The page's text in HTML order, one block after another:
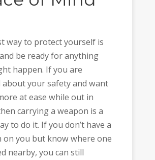
way to protect yourself is
be ready for anything
happen. If you are
your safety and want
at ease while out in
carrying a weapon is a
to do it. If you don’t have a
on you but know where one
nearby, you can still